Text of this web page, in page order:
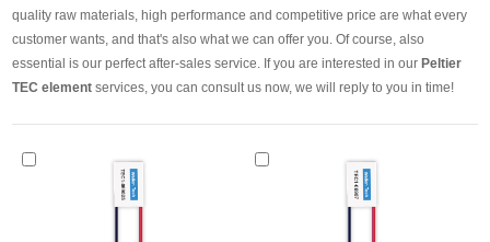
quality raw materials, high performance and competitive price are what every
customer wants, and that's also what we can offer you. Of course, also
essential is our perfect after-sales service. If you are interested in our Peltier
TEC element services, you can consult us now, we will reply to you in time!